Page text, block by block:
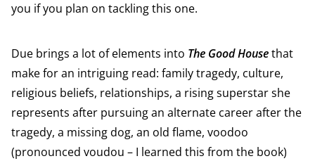
you if you plan on tackling this one.
Due brings a lot of elements into The Good Housethat
make for an intriguing read: family tragedy, culture,
religious beliefs, relationships, a rising superstar she
represents after pursuing an alternate career after the
tragedy, a missing dog, an old flame, voodoo
(pronounced voudou – I learned this from the book)